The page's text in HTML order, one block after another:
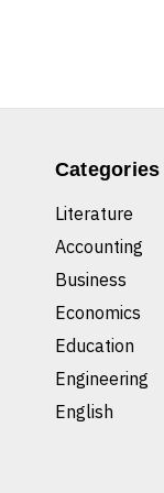
Categories
Literature
Accounting
Business
Economics
Education
Engineering
English